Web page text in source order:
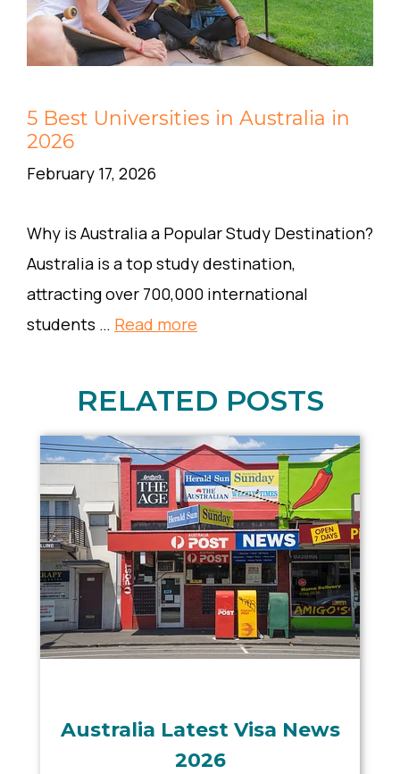
5 Best Universities in Australia in
2026
February 17, 2026
Why is Australia a Popular Study Destination?
Australia is a top study destination,
attracting over 700,000 international
students … Read more
RELATED POSTS
Australia Latest Visa News
2026